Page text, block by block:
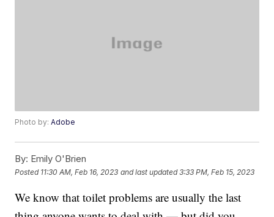
Photo by:Adobe
By: Emily O'Brien
Posted 11:30 AM, Feb 16, 2023 and last updated 3:33 PM, Feb 15, 2023
We know that toilet problems are usually the last